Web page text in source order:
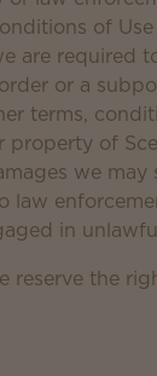
of
are required
or a
terms,
of
we
in
reserve the